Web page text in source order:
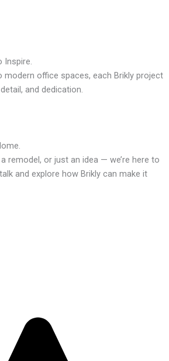
Inspire.
modern office spaces, each Brikly project
and dedication.
remodel, or just an idea — we’re here to
and explore how Brikly can make it